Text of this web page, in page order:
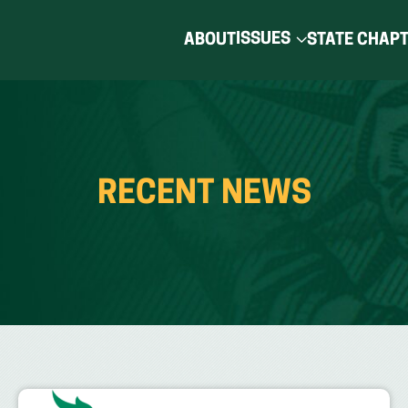
ABOUTISSUES STATE
RECENT NEWS